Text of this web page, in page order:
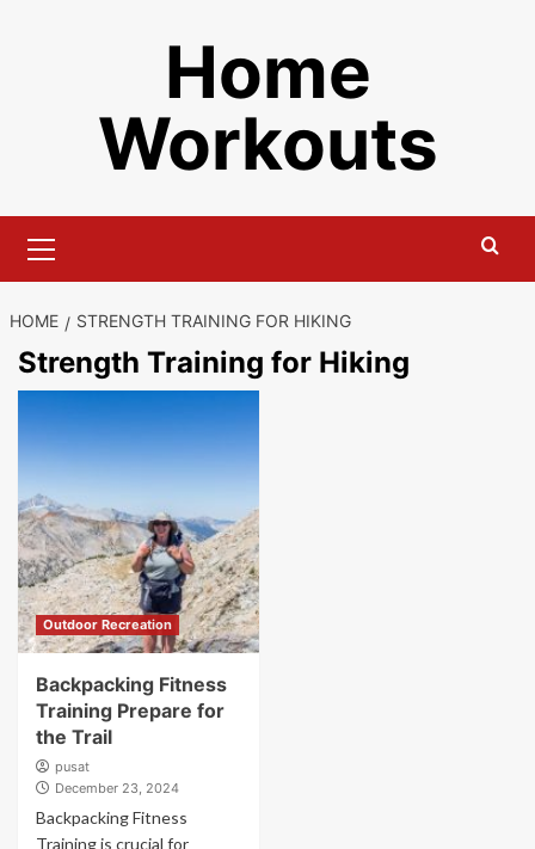
Home
Workouts
Menu
HOME STRENGTH TRAINING FOR HIKING
Strength Training for Hiking
Outdoor Recreation
Backpacking Fitness
Training Prepare for
the Trail
pusat
December 23, 2024
Backpacking Fitness
Training is crucial for